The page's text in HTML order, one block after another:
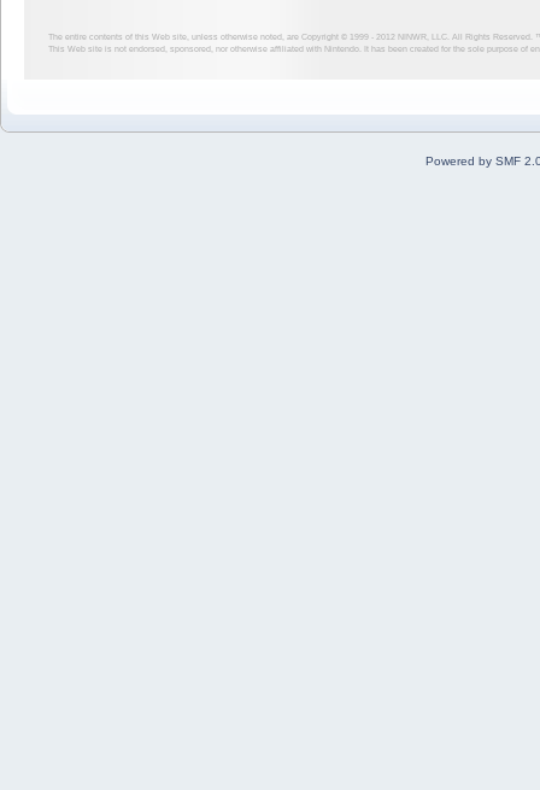
The entire contents of this Web site, unless otherwise noted, are Copyright © 1999 - 2012 NINWR, LLC. All Rights Reserved.
This Web site is not endorsed, sponsored, nor otherwise affiliated with Nintendo. It has been created for the sole purpose of
Powered by SMF